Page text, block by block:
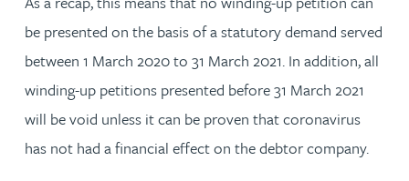
be presented on the basis of a statutory demand served
between 1 March 2020 to 31 March 2021. In addition, all
winding-up petitions presented before 31 March 2021
will be void unless it can be proven that coronavirus
has not had a financial effect on the debtor company.